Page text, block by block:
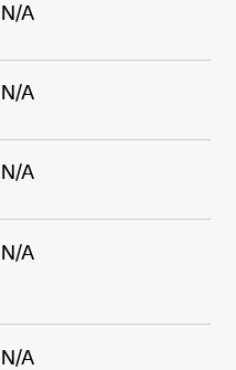
N/A
N/A
N/A
N/A
N/A